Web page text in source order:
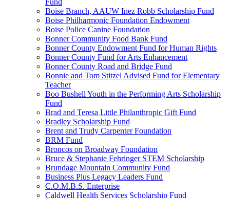
Fund
Boise Branch, AAUW Inez Robb Scholarship Fund
Boise Philharmonic Foundation Endowment
Boise Police Canine Foundation
Bonner Community Food Bank Fund
Bonner County Endowment Fund for Human Rights
Bonner County Fund for Arts Enhancement
Bonner County Road and Bridge Fund
Bonnie and Tom Stitzel Advised Fund for Elementary
Teacher
Boo Bushell Youth in the Performing Arts Scholarship
Fund
Brad and Teresa Little Philanthropic Gift Fund
Bradley Scholarship Fund
Brent and Trudy Carpenter Foundation
BRM Fund
Broncos on Broadway Foundation
Bruce & Stephanie Fehringer STEM Scholarship
Brundage Mountain Community Fund
Business Plus Legacy Leaders Fund
C.O.M.B.S. Enterprise
Caldwell Health Services Scholarship Fund